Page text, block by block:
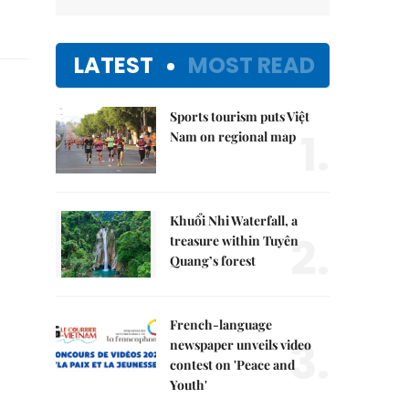
LATEST MOST READ
Sports tourism puts Việt
Nam on regional map
Khuổi Nhi Waterfall, a
treasure within Tuyên
Quang’s forest
2.
French-language
newspaper unveils video
contest on 'Peace and
Youth'
3.